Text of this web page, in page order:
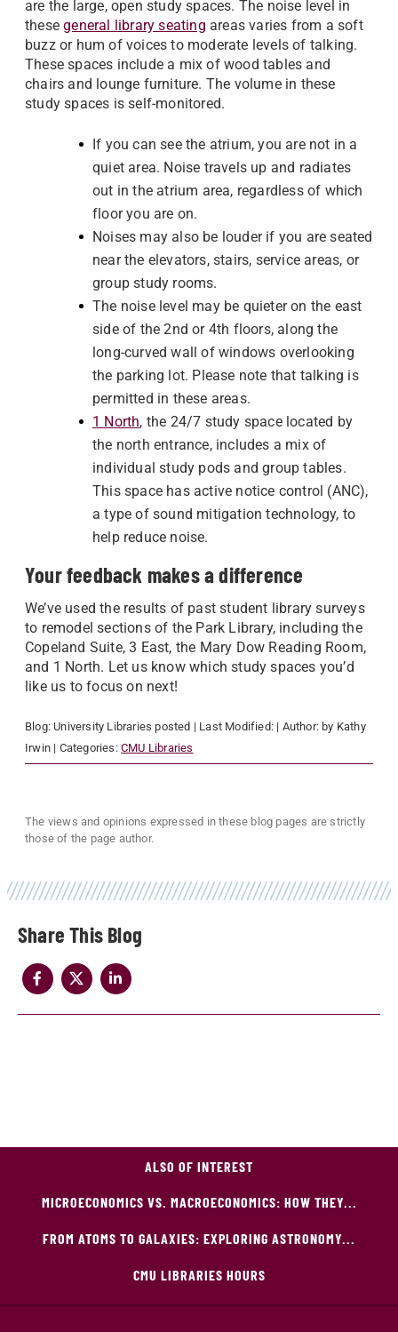
Share
are the large, open study spaces. The noise level in
thesegeneral library seating areas varies from a soft
buzz or hum of voices to moderate levels of talking.
These spaces include a mix of wood tables and
chairs and lounge furniture. The volume in these
study spaces is self-monitored.
If you can see the atrium, you are not in a
quiet area. Noise travels up and radiates
out in the atrium area, regardless of which
floor you are on.
Noises may also be louder if you are seated
near the elevators, stairs, service areas, or
group study rooms.
The noise level may be quieter on the east
side of the 2nd or 4th floors, along the
long-curved wall of windows overlooking
the parking lot. Please note that talking is
permitted in these areas.
1 North, the 24/7 study space located by
the north entrance, includes a mix of
individual study pods and group tables.
This space has active notice control (ANC),
a type of sound mitigation technology, to
help reduce noise.
Your feedback makes a difference
We’ve used the results of past student library surveys
to remodel sections of the Park Library, including the
Copeland Suite, 3 East, the Mary Dow Reading Room,
and 1 North. Let us know which study spaces you’d
like us to focus on next!
Blog: University Libraries posted | Last Modified: | Author: by Kathy
Irwin | Categories: CMU Libraries
The views and opinions expressed in these blog pages are strictly
those of the page author.
ALSO OF INTEREST
MICROECONOMICS VS. MACROECONOMICS: HOW THEY...
FROM ATOMS TO GALAXIES: EXPLORING ASTRONOMY...
CMU LIBRARIES HOURS